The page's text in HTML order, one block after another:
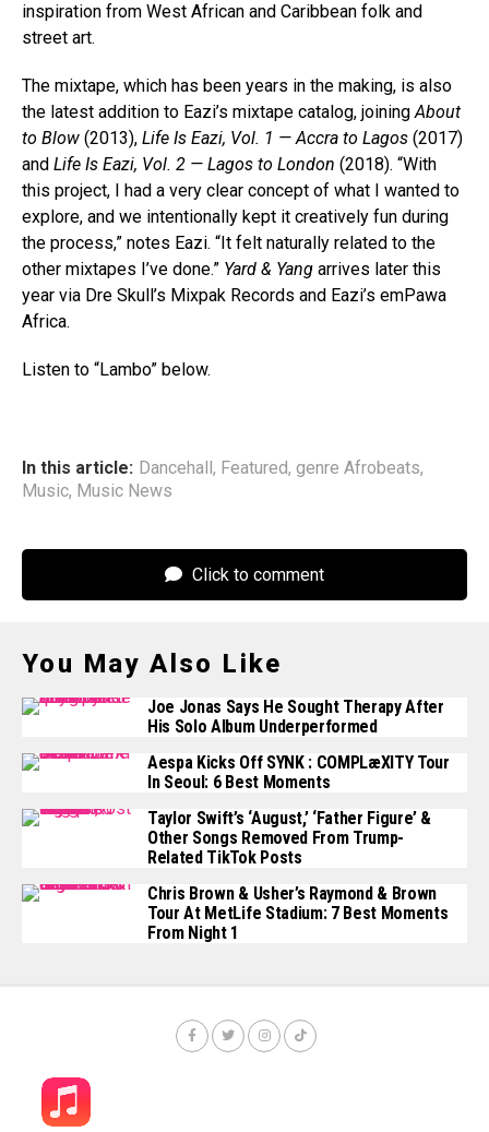
inspiration from West African and Caribbean folk and
street art.
The mixtape, which has been years in the making, is also
the latest addition to Eazi’s mixtape catalog, joiningAbout
to Blow (2013), Life Is Eazi, Vol. 1 — Accra to Lagos (2017)
and Life Is Eazi, Vol. 2 — Lagos to London (2018). “With
this project, I had a very clear concept of what I wanted to
explore, and we intentionally kept it creatively fun during
the process,” notes Eazi. “It felt naturally related to the
other mixtapes I’ve done.” Yard & Yang arrives later this
year via Dre Skull’s Mixpak Records and Eazi’s emPawa
Africa.
Listen to “Lambo” below.
In this article: Dancehall, Featured, genre Afrobeats,
Music, Music News
Click to comment
You May Also Like
Joe Jonas Says He Sought Therapy After
His Solo Album Underperformed
Aespa Kicks Off SYNK : COMPLæXITY Tour
In Seoul: 6 Best Moments
Taylor Swift’s ‘August,’ ‘Father Figure’ &
Other Songs Removed From Trump-
Related TikTok Posts
Chris Brown & Usher’s Raymond & Brown
Tour At MetLife Stadium: 7 Best Moments
From Night 1